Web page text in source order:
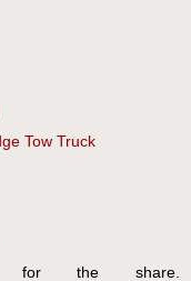
Tow Truck
for the share.